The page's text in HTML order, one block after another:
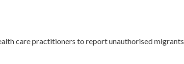
care practitioners to report unauthorised migrants